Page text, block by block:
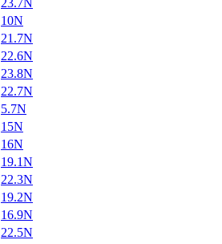
23.7N
10N
21.7N
22.6N
23.8N
22.7N
5.7N
15N
16N
19.1N
22.3N
19.2N
16.9N
22.5N